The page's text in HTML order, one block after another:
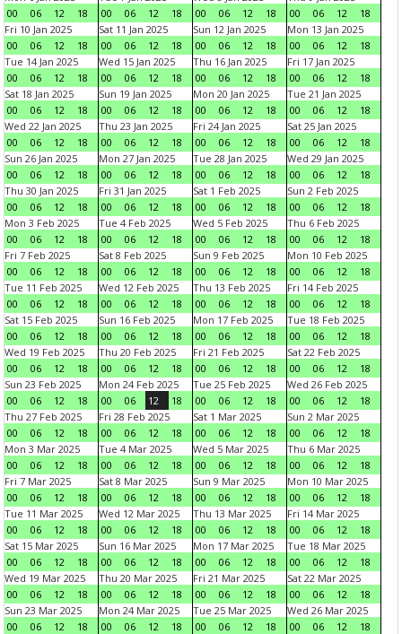
00
06 12 18
00
06 12 18
00
06 12 18
00
06 12
18
Fri 10 Jan 2025
00
06 12 18
Sat 11 Jan 2025
00
06 12 18
Sun 12 Jan 2025
00
06 12 18
Mon 13 Jan 2025
00
06 12
18
Tue 14 Jan 2025
00
06 12 18
Wed 15 Jan 2025
00
06 12 18
Thu 16 Jan 2025
00
06 12 18
Fri 17 Jan 2025
00
06 12
18
Sat 18 Jan 2025
00
06 12 18
Sun 19 Jan 2025
00
06 12 18
Mon 20 Jan 2025
00
06 12 18
Tue 21 Jan 2025
00
06 12
18
Wed 22 Jan 2025
00
06 12 18
Thu 23 Jan 2025
00
06 12 18
Fri 24 Jan 2025
00
06 12 18
Sat 25 Jan 2025
00
06 12
18
Sun 26 Jan 2025
00
06 12 18
Mon 27 Jan 2025
00
06 12 18
Tue 28 Jan 2025
00
06 12 18
Wed 29 Jan 2025
00
06 12
18
Thu 30 Jan 2025
00
06 12 18
Fri 31 Jan 2025
00
06 12 18
Sat 1 Feb 2025
00
06 12 18
Sun 2 Feb 2025
00
06 12
18
Mon 3 Feb 2025
00
06 12 18
Tue 4 Feb 2025
00
06 12 18
Wed 5 Feb 2025
00
06 12 18
Thu 6 Feb 2025
00
06 12
18
Fri 7 Feb 2025
00
06 12 18
Sat 8 Feb 2025
00
06 12 18
Sun 9 Feb 2025
00
06 12 18
Mon 10 Feb 2025
00
06 12
18
Tue 11 Feb 2025
00
06 12 18
Wed 12 Feb 2025
00
06 12 18
Thu 13 Feb 2025
00
06 12 18
Fri 14 Feb 2025
00
06 12
18
Sat 15 Feb 2025
00
06 12 18
Sun 16 Feb 2025
00
06 12 18
Mon 17 Feb 2025
00
06 12 18
Tue 18 Feb 2025
00
06 12
18
Wed 19 Feb 2025
00
06 12 18
Thu 20 Feb 2025
00
06 12 18
Fri 21 Feb 2025
00
06 12 18
Sat 22 Feb 2025
00
06 12
18
Sun 23 Feb 2025
00
06 12 18
Mon 24 Feb 2025
00
06 12 18
Tue 25 Feb 2025
00
06 12 18
Wed 26 Feb 2025
00
06 12
18
Thu 27 Feb 2025
00
06 12 18
Fri 28 Feb 2025
00
06 12 18
Sat 1 Mar 2025
00
06 12 18
Sun 2 Mar 2025
00
06 12
18
Mon 3 Mar 2025
00
06 12 18
Tue 4 Mar 2025
00
06 12 18
Wed 5 Mar 2025
00
06 12 18
Thu 6 Mar 2025
00
06 12
18
Fri 7 Mar 2025
00
06 12 18
Sat 8 Mar 2025
00
06 12 18
Sun 9 Mar 2025
00
06 12 18
Mon 10 Mar 2025
00
06 12
18
Tue 11 Mar 2025
00
06 12 18
Wed 12 Mar 2025
00
06 12 18
Thu 13 Mar 2025
00
06 12 18
Fri 14 Mar 2025
00
06 12
18
Sat 15 Mar 2025
00
06 12 18
Sun 16 Mar 2025
00
06 12 18
Mon 17 Mar 2025
00
06 12 18
Tue 18 Mar 2025
00
06 12
18
Wed 19 Mar 2025
00
06 12 18
Thu 20 Mar 2025
00
06 12 18
Fri 21 Mar 2025
00
06 12 18
Sat 22 Mar 2025
00
06 12
18
Sun 23 Mar 2025
00
06 12 18
Mon 24 Mar 2025
00
06 12 18
Tue 25 Mar 2025
00
06 12 18
Wed 26 Mar 2025
00
06 12
18